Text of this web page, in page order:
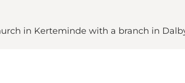
in Kerteminde with a branch in